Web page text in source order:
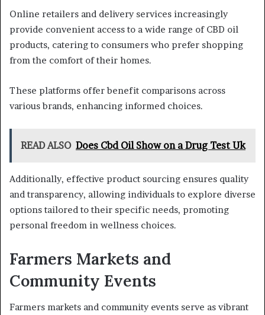
Online retailers and delivery services increasingly
provide convenient access to a wide range of CBD oil
products, catering to consumers who prefer shopping
from the comfort of their homes.
These platforms offer benefit comparisons across
various brands, enhancing informed choices.
READ ALSO Does Cbd Oil Show on a Drug Test Uk
Additionally, effective product sourcing ensures quality
and transparency, allowing individuals to explore diverse
options tailored to their specific needs, promoting
personal freedom in wellness choices.
Farmers Markets and
Community Events
Farmers markets and community events serve as vibrant